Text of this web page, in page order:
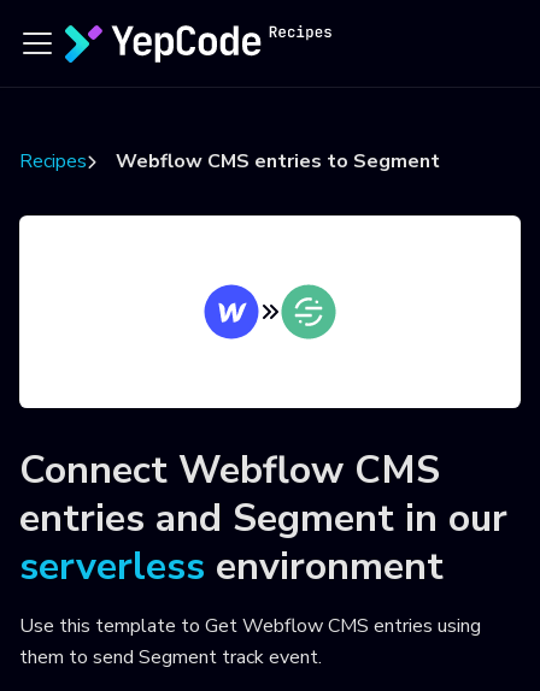
Recipes Webflow CMS entries to Segment
Connect Webflow CMS
entries and Segment in our
serverless environment
Use this template to Get Webflow CMS entries using
them to send Segment track event.